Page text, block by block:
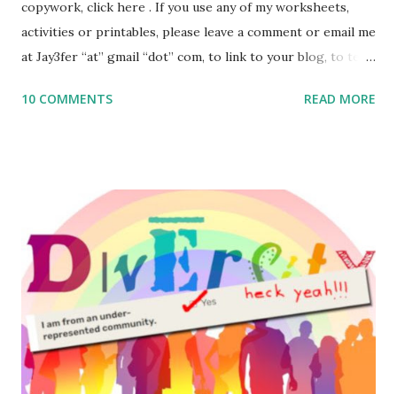
copywork, click here . If you use any of my worksheets,
activities or printables, please leave a comment or email me
at Jay3fer “at” gmail “dot” com, to link to your blog, to tell
to use them in a school, camp or co-op setting, please
read aloud – or any of my other wonderful Jewish books
for kids and families . English Worksheets & Printables:
(For Hebrew, click here ) Science : Plants, Animals, Human
Body Math Ambleside : Composers, Artists History
Geography Language & Literature Science General
Poems for Elemental Science . Original Poems written by
ME, because the ones that came with Elemental Science
were so awful....
10 COMMENTS READ MORE